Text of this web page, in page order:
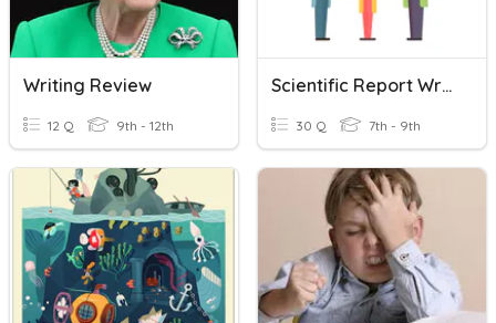
Writing Review
12 Q 9th - 12th
Scientific Report Writing
30 Q 7th - 9th